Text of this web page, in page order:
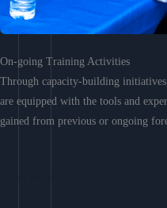
On-going Training Activities
Through capacity-building
are equipped with the tools and
gained from previous or ongoing